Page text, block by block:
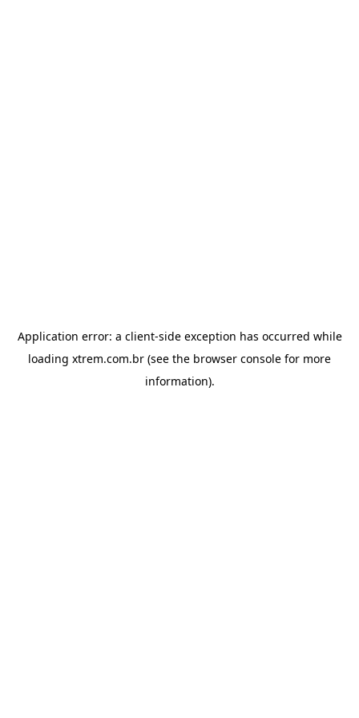
Application error: a client-side exception has occurred while
loading xtrem.com.br (see the browser console for more
information).